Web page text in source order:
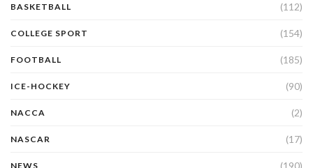
BASKETBALL (112)
COLLEGE SPORT (154)
FOOTBALL (185)
ICE-HOCKEY (90)
NACCA (2)
NASCAR (17)
NEWS